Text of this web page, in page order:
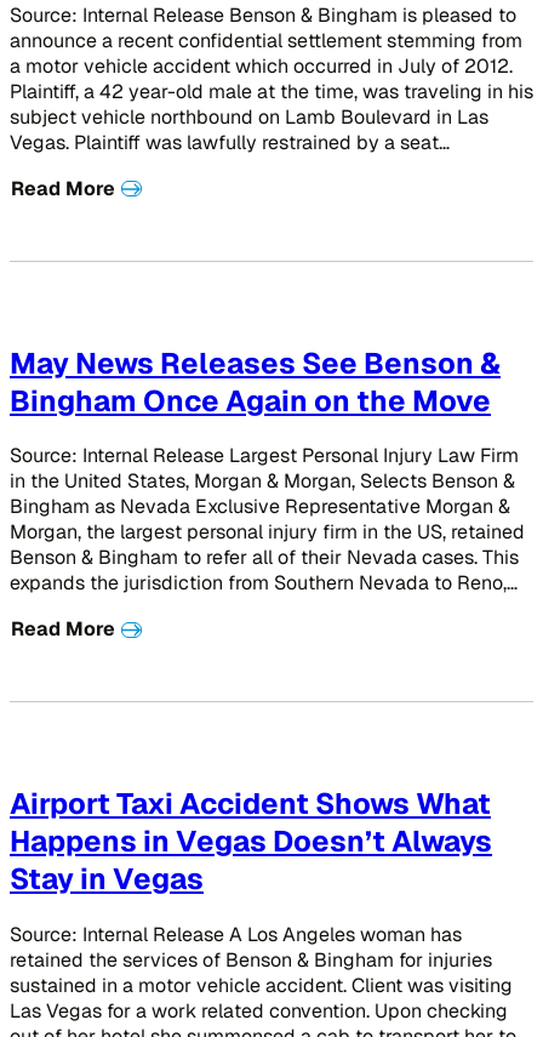
Source: Internal Release Benson & Bingham is pleased to
announce a recent confidential settlement stemming from
a motor vehicle accident which occurred in July of 2012.
Plaintiff, a 42 year-old male at the time, was traveling in his
subject vehicle northbound on Lamb Boulevard in Las
Vegas. Plaintiff was lawfully restrained by a seat…
Read More
May News Releases See Benson &
Bingham Once Again on the Move
Source: Internal Release Largest Personal Injury Law Firm
in the United States, Morgan & Morgan, Selects Benson &
Bingham as Nevada Exclusive Representative Morgan &
Morgan, the largest personal injury firm in the US, retained
Benson & Bingham to refer all of their Nevada cases. This
expands the jurisdiction from Southern Nevada to Reno,…
Read More
Airport Taxi Accident Shows What
Happens in Vegas Doesn’t Always
Stay in Vegas
Source: Internal Release A Los Angeles woman has
retained the services of Benson & Bingham for injuries
sustained in a motor vehicle accident. Client was visiting
Las Vegas for a work related convention. Upon checking